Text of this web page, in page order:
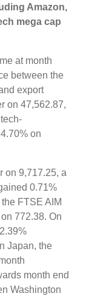
Amazon,
mega cap
at month
between the
export
on 47,562.87,
on
on 9,717.25, a
0.71%
FTSE AIM
772.38. On
Japan, the
month end
Washington